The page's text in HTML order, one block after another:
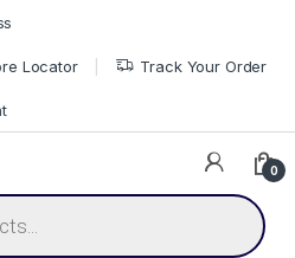
Locator Track Your Order
0